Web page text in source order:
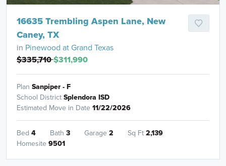
16635 Trembling Aspen Lane, New
Caney, TX
in Pinewood at Grand Texas
$335,710$311,990
Plan Sanpiper - F
School DistrictSplendora ISD
Estimated Move in Date 11/22/2026
Bed 4 Bath 3 Garage 2 Sq Ft2,139
Homesite 9501